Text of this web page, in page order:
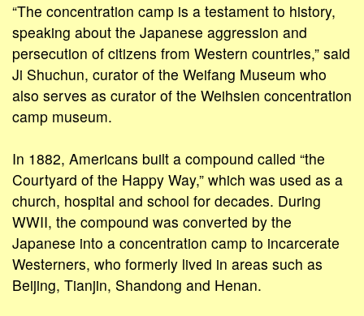
“The concentration camp is a testament to history,
speaking about the Japanese aggression and
persecution of citizens from Western countries,” said
Ji Shuchun, curator of the Weifang Museum who
also serves as curator of the Weihsien concentration
camp museum.
In 1882, Americans built a compound called “the
Courtyard of the Happy Way,” which was used as a
church, hospital and school for decades. During
WWII, the compound was converted by the
Japanese into a concentration camp to incarcerate
Westerners, who formerly lived in areas such as
Beijing, Tianjin, Shandong and Henan.